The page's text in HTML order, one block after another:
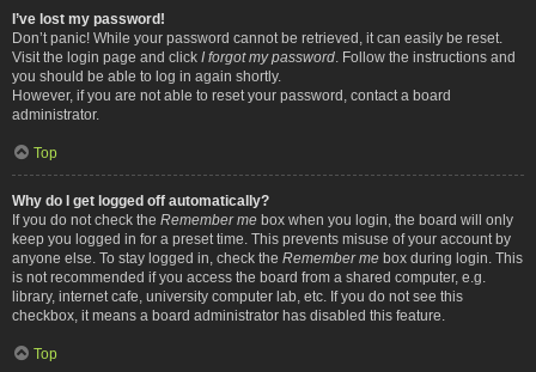
I’ve lost my password!
Don’t panic! While your password cannot be retrieved, it can easily be reset.
Visit the login page and click I forgot my password . Follow the instructions and
you should be able to log in again shortly.
However, if you are not able to reset your password, contact a board
administrator.
Top
Why do I get logged off automatically?
If you do not check the Remember me box when you login, the board will only
keep you logged in for a preset time. This prevents misuse of your account by
anyone else. To stay logged in, check the Remember me box during login. This
is not recommended if you access the board from a shared computer, e.g.
library, internet cafe, university computer lab, etc. If you do not see this
checkbox, it means a board administrator has disabled this feature.
Top